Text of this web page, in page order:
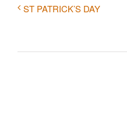
ST PATRICK’S DAY